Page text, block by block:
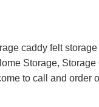
caddy felt
Storage,
to call and order